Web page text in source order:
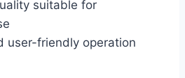
suitable for
user-friendly operation